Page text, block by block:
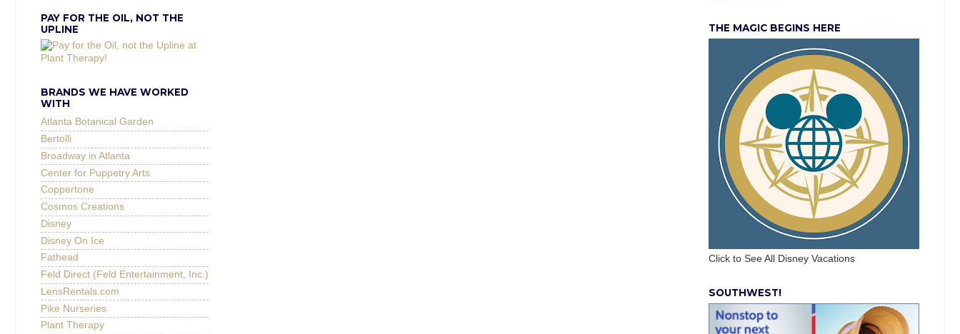
PAY FOR THE OIL, NOT THE
UPLINE
BRANDS WE HAVE WORKED
WITH
Atlanta Botanical Garden
Bertolli
Broadway in Atlanta
Center for Puppetry Arts
Coppertone
Cosmos Creations
Disney
Disney On Ice
Fathead
Feld Direct (Feld Entertainment, Inc.)
LensRentals.com
Pike Nurseries
Plant Therapy
THE MAGIC BEGINS HERE
Click to See All Disney Vacations
SOUTHWEST!